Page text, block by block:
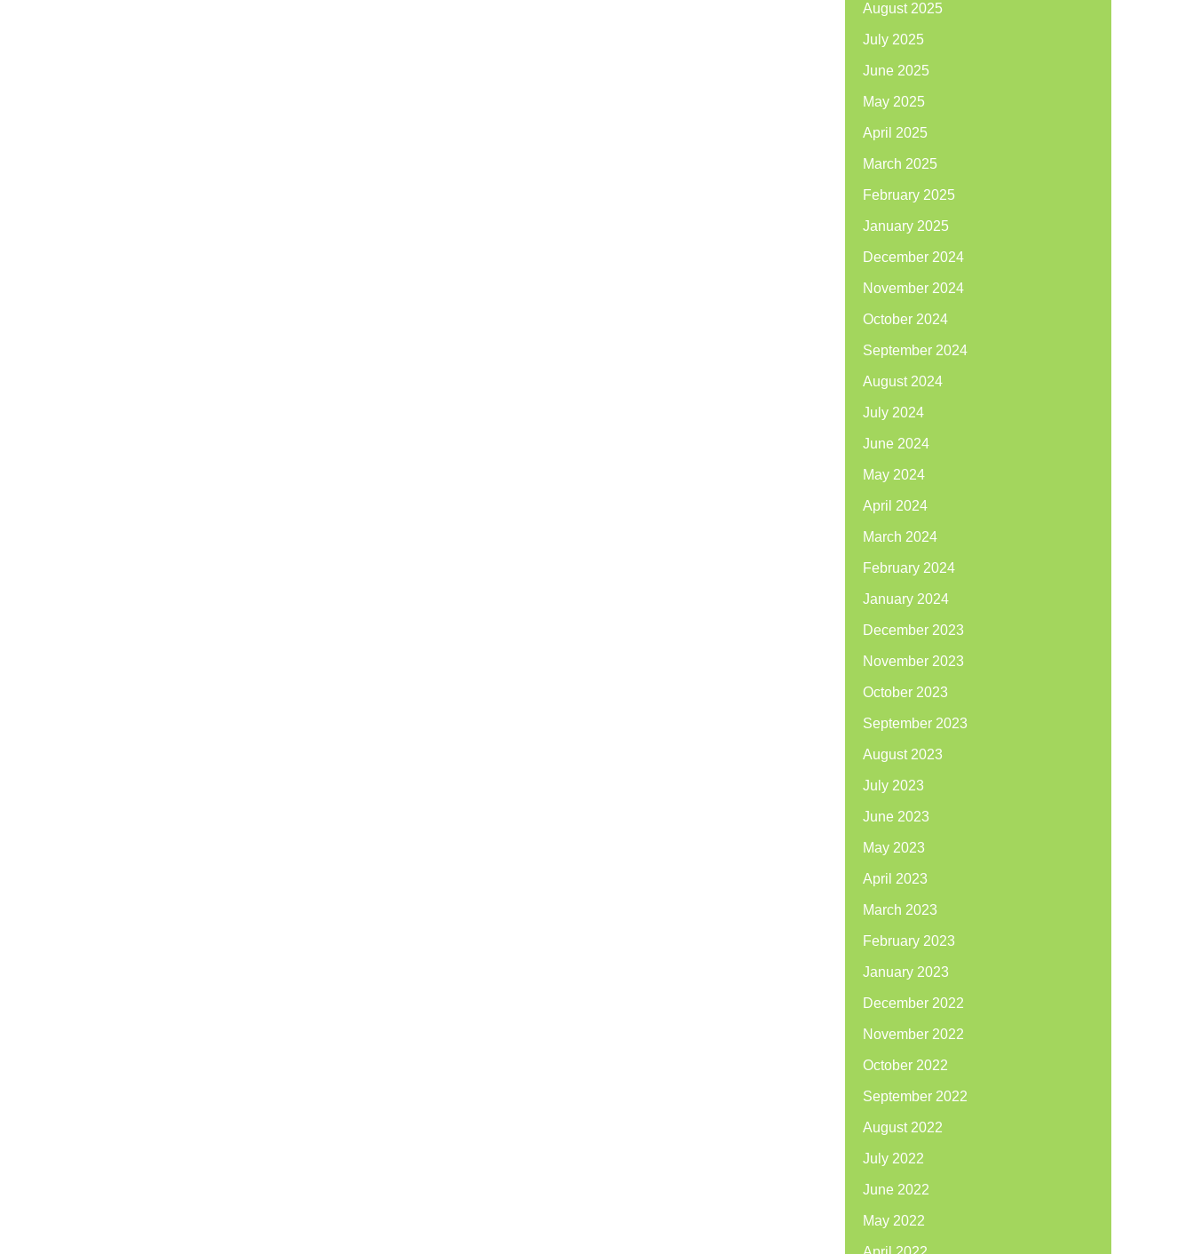
August 2025
July 2025
June 2025
May 2025
April 2025
March 2025
February 2025
January 2025
December 2024
November 2024
October 2024
September 2024
August 2024
July 2024
June 2024
May 2024
April 2024
March 2024
February 2024
January 2024
December 2023
November 2023
October 2023
September 2023
August 2023
July 2023
June 2023
May 2023
April 2023
March 2023
February 2023
January 2023
December 2022
November 2022
October 2022
September 2022
August 2022
July 2022
June 2022
May 2022